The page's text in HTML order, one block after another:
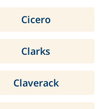
Cicero
Clarks
Claverack